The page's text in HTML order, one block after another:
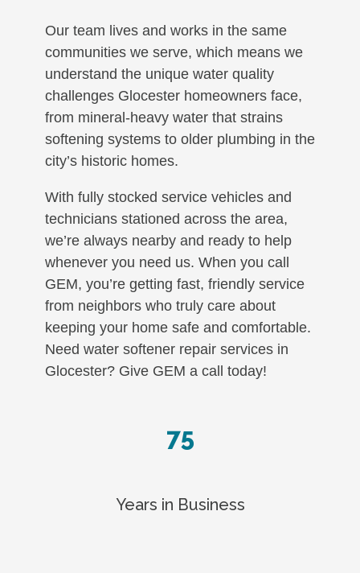
Our team lives and works in the same
communities we serve, which means we
understand the unique water quality
challenges Glocester homeowners face,
from mineral-heavy water that strains
softening systems to older plumbing in the
city’s historic homes.
With fully stocked service vehicles and
technicians stationed across the area,
we’re always nearby and ready to help
whenever you need us. When you call
GEM, you’re getting fast, friendly service
from neighbors who truly care about
keeping your home safe and comfortable.
Need water softener repair services in
Glocester? Give GEM a call today!
75
Years in Business